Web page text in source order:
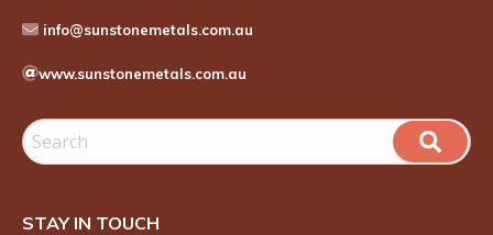
info@sunstonemetals.com.au
www.sunstonemetals.com.au
STAY IN TOUCH